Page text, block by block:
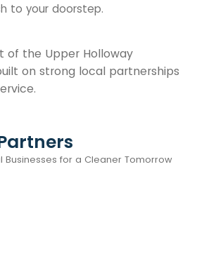
to your doorstep.
of the Upper Holloway
on strong local partnerships
Businesses for a Cleaner Tomorrow